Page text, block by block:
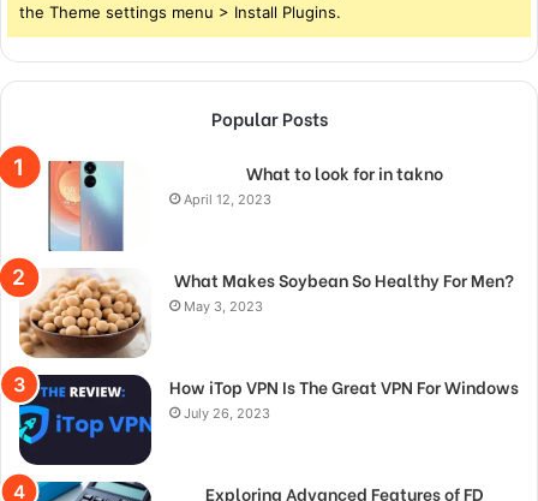
the Theme settings menu > Install Plugins.
Popular Posts
What to look for in takno
April 12, 2023
What Makes Soybean So Healthy For Men?
May 3, 2023
How iTop VPN Is The Great VPN For Windows
July 26, 2023
Exploring Advanced Features of FD